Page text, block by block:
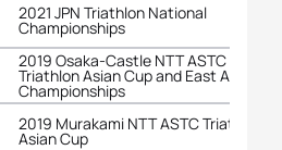
2021 JPN Triathlon National
Championships
2019 Osaka-Castle NTT ASTC Sprint
Triathlon Asian Cup and East Asian
Championships
2019 Murakami NTT ASTC Triathlon
Asian Cup